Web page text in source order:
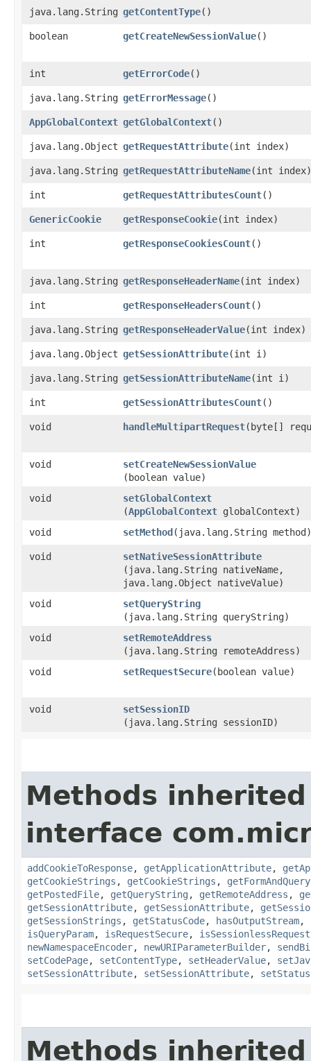
java.lang.String getContentType()
boolean getCreateNewSessionValue()
int getErrorCode()
java.lang.String getErrorMessage()
AppGlobalContext getGlobalContext()
java.lang.Object getRequestAttribute​(int index)
java.lang.String getRequestAttributeName​(int index)
int getRequestAttributesCount()
GenericCookie getResponseCookie​(int index)
int getResponseCookiesCount()
java.lang.String getResponseHeaderName​(int index)
int getResponseHeadersCount()
java.lang.String getResponseHeaderValue​(int index)
java.lang.Object getSessionAttribute​(int i)
java.lang.String getSessionAttributeName​(int i)
int getSessionAttributesCount()
void handleMultipartRequest​(byte[]
void setCreateNewSessionValue
(boolean value)
void
setGlobalContext
(AppGlobalContext globalContext)
void
setMethod​(java.lang.String method)
void setNativeSessionAttribute
(java.lang.String nativeName,
java.lang.Object nativeValue)
void
setQueryString
(java.lang.String queryString)
void
setRemoteAddress
(java.lang.String remoteAddress)
void
setRequestSecure​(boolean value)
void setSessionID
(java.lang.String sessionID)
Methods
interface
addCookieToResponse, getApplicationAttribute,
getCookieStrings , getCookieStrings ,
getPostedFile, getQueryString , getRemoteAddress ,
getSessionAttribute, getSessionAttribute,
getSessionStrings , getStatusCode, hasOutputStream,
isQueryParam, isRequestSecure, isSessionlessRequest
newNamespaceEncoder, newURIParameterBuilder,
setCodePage, setContentType, setHeaderValue,
setSessionAttribute, setSessionAttribute,
Methods